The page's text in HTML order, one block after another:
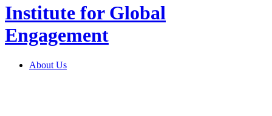
Institute for Global
Engagement
About Us